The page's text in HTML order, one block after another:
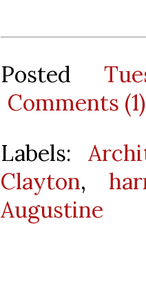
Posted
Comments (1)
Labels:
Clayton,
Augustine